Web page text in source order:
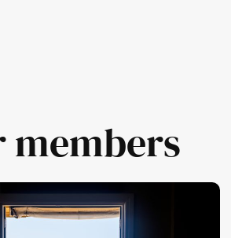
members